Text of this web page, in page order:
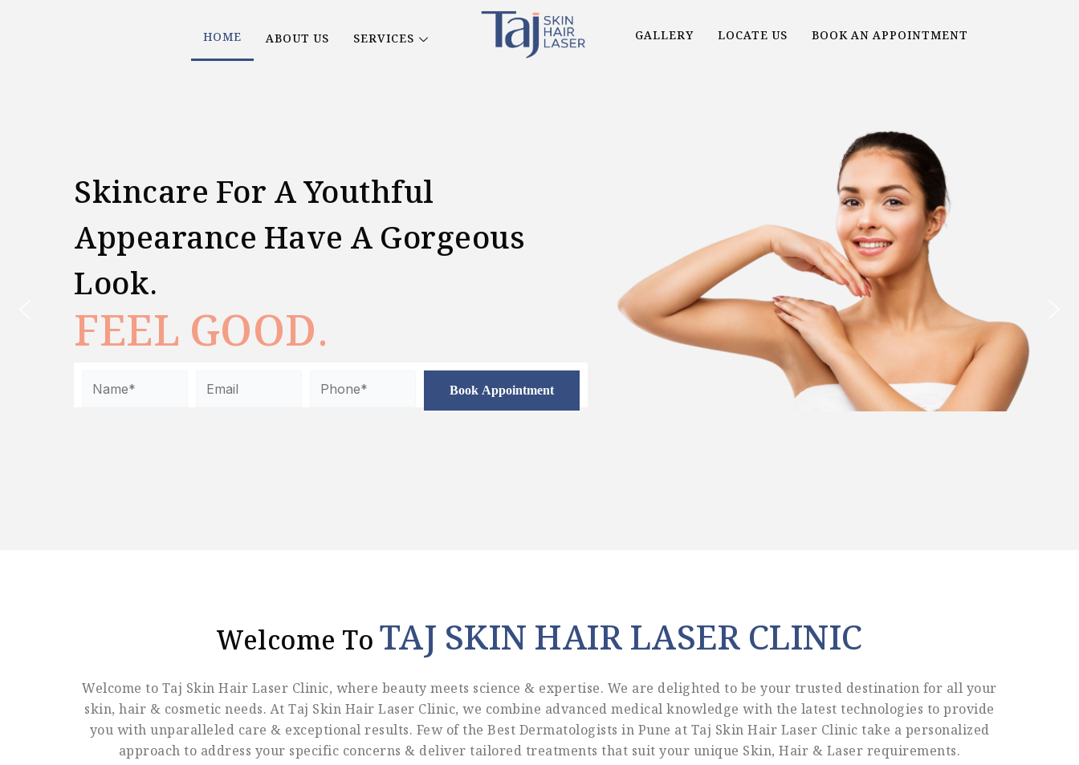
HOME ABOUT US SERVICES GALLERY LOCATE US BOOK AN APPOINTMENT
Skincare For A Youthful
Appearance Have A Gorgeous
Look.
FEEL GOOD.
Welcome ToTAJ SKIN HAIR LASER CLINIC
Welcome to Taj Skin Hair Laser Clinic, where beauty meets science & expertise. We are delighted to be your trusted destination for all your
skin, hair & cosmetic needs. At Taj Skin Hair Laser Clinic, we combine advanced medical knowledge with the latest technologies to provide
you with unparalleled care & exceptional results. Few of the Best Dermatologists in Pune at Taj Skin Hair Laser Clinic take a personalized
approach to address your specific concerns & deliver tailored treatments that suit your unique Skin, Hair & Laser requirements.